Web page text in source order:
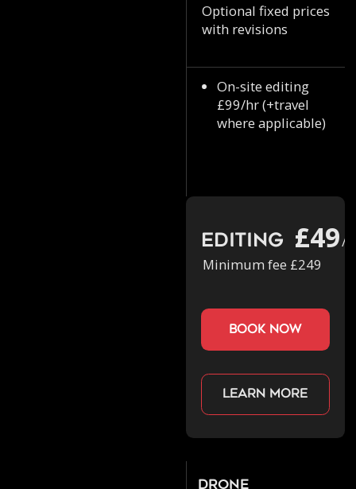
Optional fixed prices
with revisions
On-site editing
£99/hr (+travel
where applicable)
Editing £49/
Minimum fee £249
book now
Learn more
Drone